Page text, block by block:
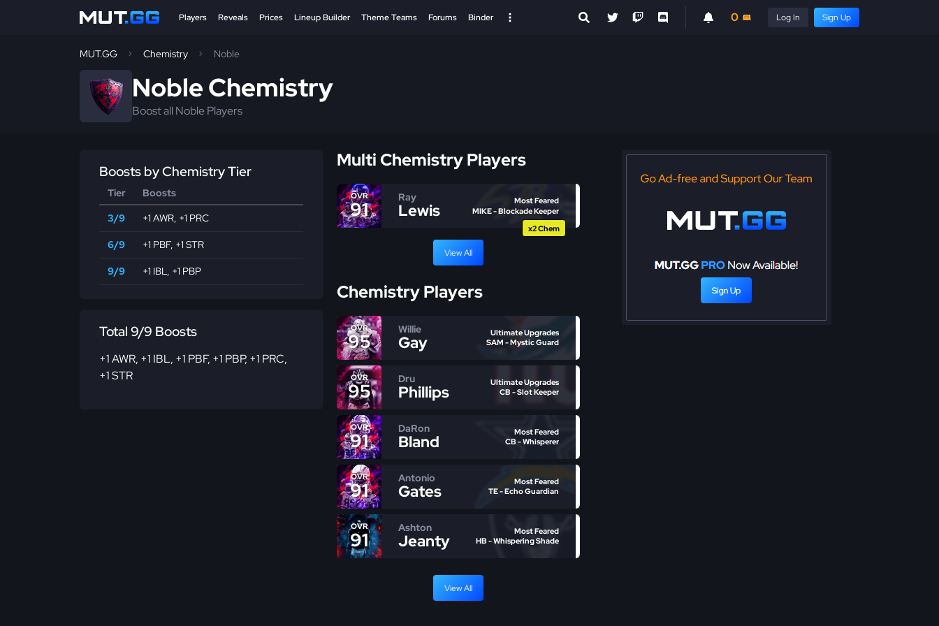
Players Reveals Prices Lineup Builder Theme Teams Forums Binder 0 Log In Sign Up
MUT.GG Chemistry Noble
Noble Chemistry
Boost all Noble Players
Boosts by Chemistry Tier
Tier
Boosts
3/9
+1 AWR, +1 PRC
6/9 +1 PBF, +1 STR
9/9 +1 IBL, +1 PBP
Total 9/9 Boosts
+1 AWR, +1 IBL, +1 PBF, +1 PBP, +1 PRC,
+1 STR
Multi Chemistry Players
OVR
91
Ray
Lewis
Most Feared
MIKE - Blockade Keeper
x2 Chem
View All
Chemistry Players
OVR
95
Willie
Gay
Ultimate Upgrades
SAM - Mystic Guard
OVR
95
Dru
Phillips
Ultimate Upgrades
CB - Slot Keeper
OVR
91
DaRon
Bland
Most Feared
CB - Whisperer
OVR
91
Antonio
Gates
Most Feared
TE - Echo Guardian
OVR
91
Ashton
Jeanty
Most Feared
HB - Whispering Shade
View All